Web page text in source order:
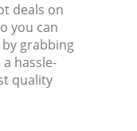
deals on
you can
grabbing
hassle-
quality